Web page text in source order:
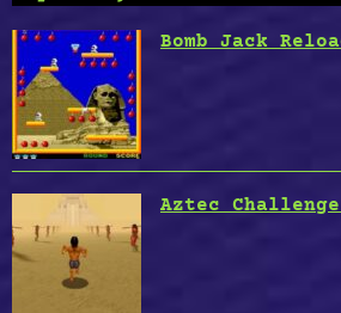
Bomb Jack
Aztec Challenge